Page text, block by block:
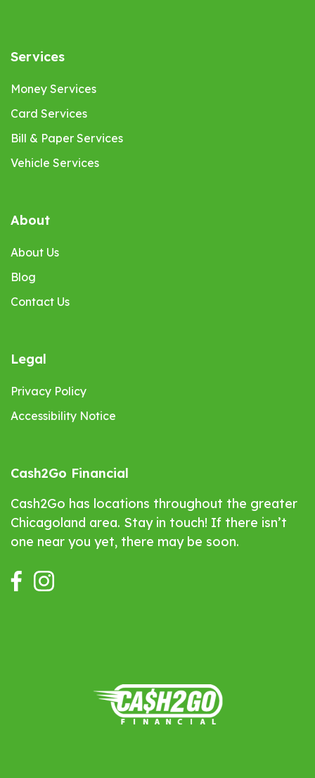
Cash2Go Financial
Cash2Go has locations throughout the greater
Chicagoland area. Stay in touch! If there isn’t
one near you yet, there may be soon.
Services
Money Services
Card Services
Bill & Paper Services
Vehicle Services
About
About Us
Blog
Contact Us
Legal
Privacy Policy
Accessibility Notice